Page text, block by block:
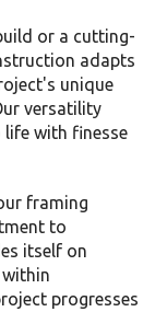
or a cutting-
adapts
unique
versatility
with finesse
framing
to
itself on
progresses